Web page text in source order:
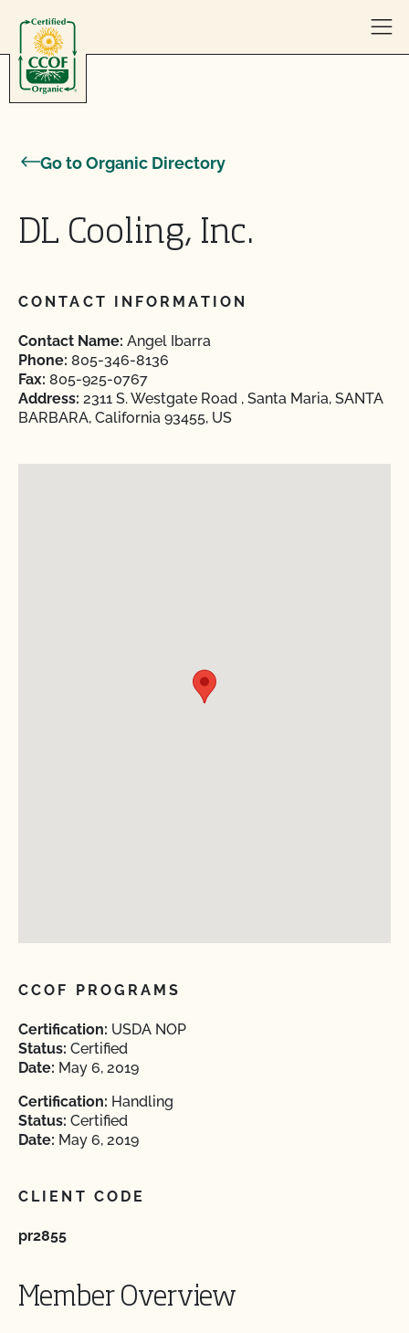
Go to Organic Directory
DL Cooling, Inc.
CONTACT INFORMATION
Contact Name: Angel Ibarra
Phone: 805-346-8136
Fax: 805-925-0767
Address: 2311 S. Westgate Road , Santa Maria, SANTA
BARBARA, California 93455, US
CCOF PROGRAMS
Certification: USDA NOP
Status: Certified
Date: May 6, 2019
Certification: Handling
Status: Certified
Date: May 6, 2019
CLIENT CODE
pr2855
Member Overview